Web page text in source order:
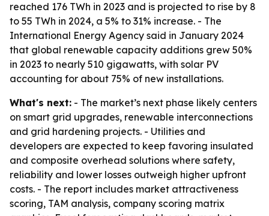
reached 176 TWh in 2023 and is projected to rise by 8
to 55 TWh in 2024, a 5% to 31% increase. - The
International Energy Agency said in January 2024
that global renewable capacity additions grew 50%
in 2023 to nearly 510 gigawatts, with solar PV
accounting for about 75% of new installations.
What's next: - The market’s next phase likely centers
on smart grid upgrades, renewable interconnections
and grid hardening projects. - Utilities and
developers are expected to keep favoring insulated
and composite overhead solutions where safety,
reliability and lower losses outweigh higher upfront
costs. - The report includes market attractiveness
scoring, TAM analysis, company scoring matrix